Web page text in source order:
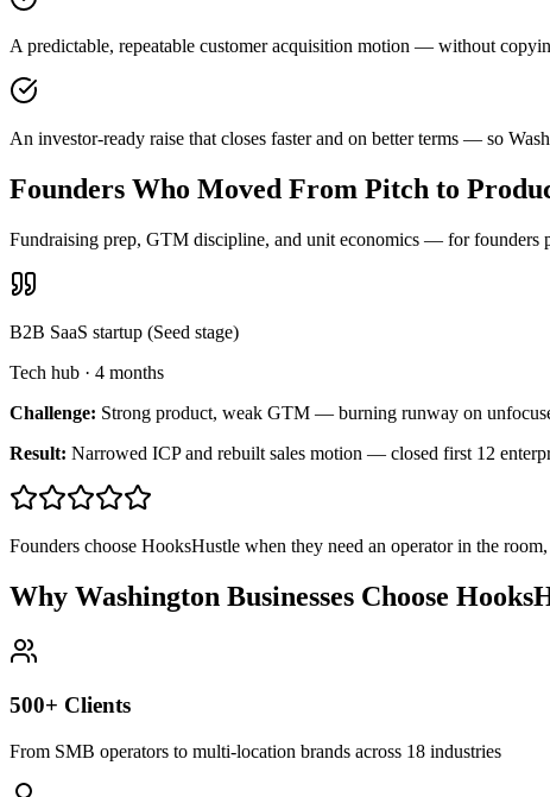
A predictable, repeatable customer acquisition motion — without
An investor-ready raise that closes faster and on better terms — so
Founders Who Moved From Pitch to
Fundraising prep, GTM discipline, and unit economics — for founders
B2B SaaS startup (Seed stage)
Tech hub · 4 months
Challenge: Strong product, weak GTM — burning runway on
Result: Narrowed ICP and rebuilt sales motion — closed first 12
Founders choose HooksHustle when they need an operator in the
Why Washington Businesses Choose
500+ Clients
From SMB operators to multi-location brands across 18 industries